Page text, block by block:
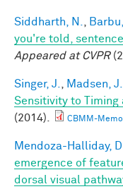
Siddharth, N.
you're told,
Appeared at CVPR
Singer, J. Madsen, J.
Sensitivity to Timing
(2014).
CBMM-
Mendoza-Halliday, D.
emergence of
dorsal visual